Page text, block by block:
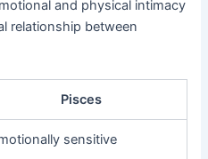
and physical intimacy
relationship between
Pisces
sensitive